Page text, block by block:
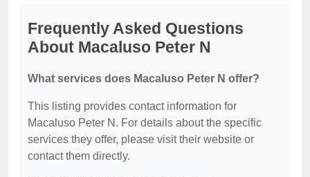
Frequently Asked Questions
About Macaluso Peter N
What services does Macaluso Peter N offer?
This listing provides contact information for
Macaluso Peter N. For details about the specific
services they offer, please visit their website or
contact them directly.